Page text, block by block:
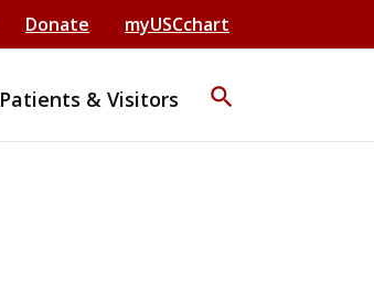
Donate myUSCchart
Patients & Visitors search